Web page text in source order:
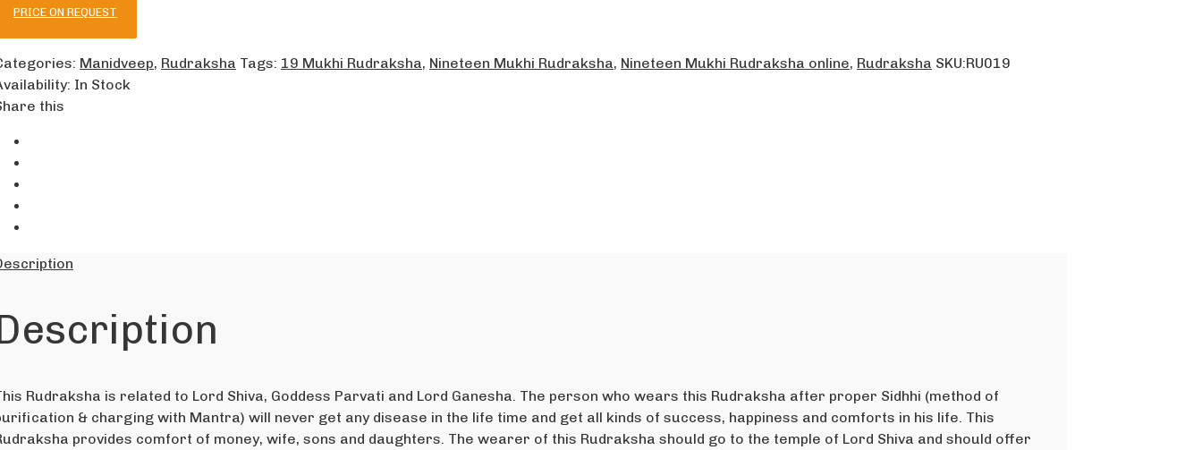
PRICE ON REQUEST
Manidveep, Rudraksha Tags: 19 Mukhi Rudraksha, Nineteen Mukhi Rudraksha, Nineteen Mukhi Rudraksha online, Rudraksha SKU:RU019
: In Stock
this
Rudraksha is related to Lord Shiva, Goddess Parvati and Lord Ganesha. The person who wears this Rudraksha after proper Sidhhi (method of
& charging with Mantra) will never get any disease in the life time and get all kinds of success, happiness and comforts in his life. This
provides comfort of money, wife, sons and daughters. The wearer of this Rudraksha should go to the temple of Lord Shiva and should offer